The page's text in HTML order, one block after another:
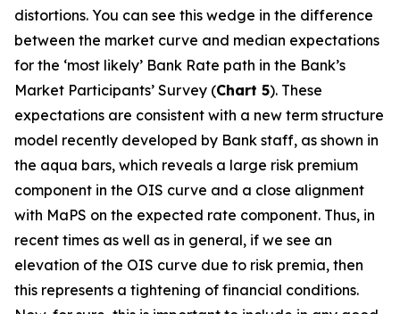
distortions. You can see this wedge in the difference
between the market curve and median expectations
for the ‘most likely’ Bank Rate path in the Bank’s
Market Participants’ Survey (Chart 5). These
expectations are consistent with a new term structure
model recently developed by Bank staff, as shown in
the aqua bars, which reveals a large risk premium
component in the OIS curve and a close alignment
with MaPS on the expected rate component. Thus, in
recent times as well as in general, if we see an
elevation of the OIS curve due to risk premia, then
this represents a tightening of financial conditions.